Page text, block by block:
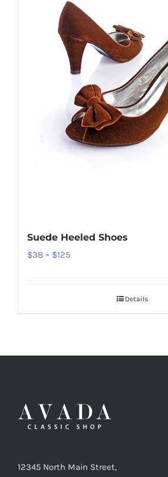
Suede Heeled Shoes
$38 – $125Price
Details
12345 North Main Street,